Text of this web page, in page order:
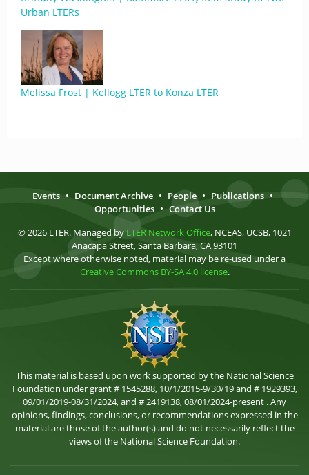
Urban LTERs
Melissa Frost | Kellogg LTER to Konza LTER
Events • Document Archive • People • Publications •
Opportunities • Contact Us
© 2026 LTER. Managed by LTER Network Office, NCEAS, UCSB, 1021
Anacapa Street, Santa Barbara, CA 93101
Except where otherwise noted, material may be re-used under a
Creative Commons BY-SA 4.0 license.
This material is based upon work supported by the National Science
Foundation under grant # 1545288, 10/1/2015-9/30/19 and # 1929393,
09/01/2019-08/31/2024, and # 2419138, 08/01/2024-present . Any
opinions, findings, conclusions, or recommendations expressed in the
material are those of the author(s) and do not necessarily reflect the
views of the National Science Foundation.